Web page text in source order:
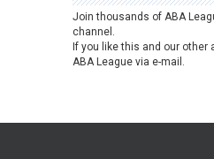
Join thousands of ABA
channel.
If you like this and our
ABA League via e-mail.